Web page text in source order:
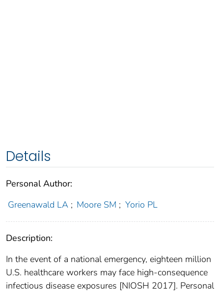
Details
Personal Author:
Greenawald LA ; Moore SM ; Yorio PL
Description:
In the event of a national emergency, eighteen million
U.S. healthcare workers may face high-consequence
infectious disease exposures [NIOSH 2017]. Personal